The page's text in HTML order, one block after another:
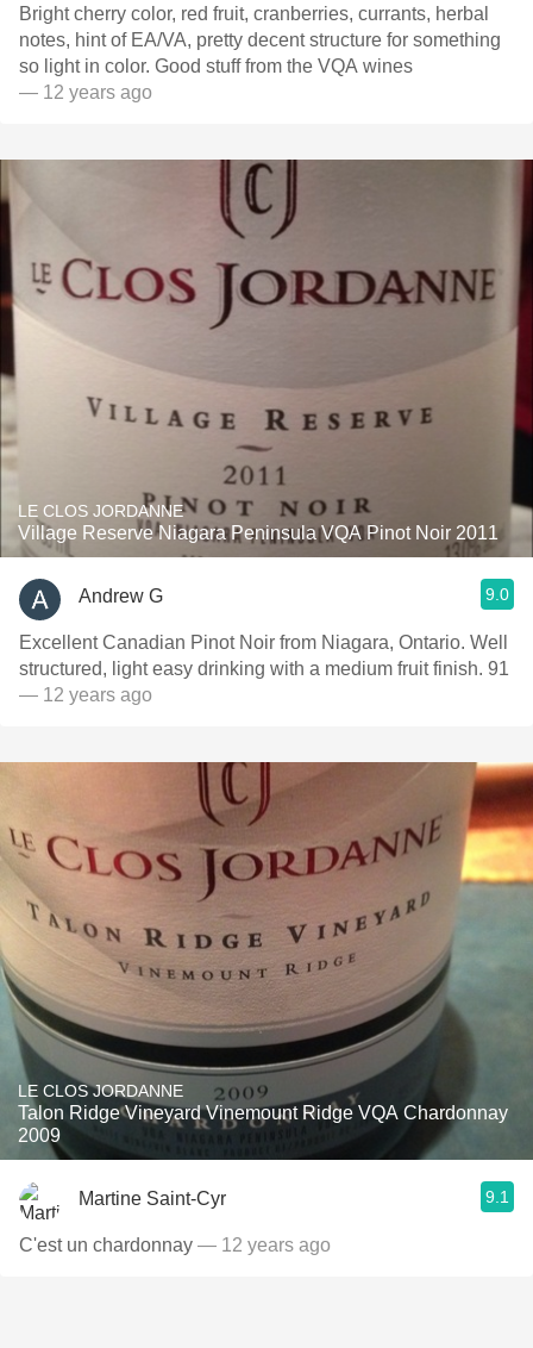
Bright cherry color, red fruit, cranberries, currants, herbal
notes, hint of EA/VA, pretty decent structure for something
so light in color. Good stuff from the VQA wines
— 12 years ago
LE CLOS JORDANNE
Village Reserve Niagara Peninsula VQA Pinot Noir 2011
Andrew G 9.0
Excellent Canadian Pinot Noir from Niagara, Ontario. Well
structured, light easy drinking with a medium fruit finish. 91
— 12 years ago
LE CLOS JORDANNE
Talon Ridge Vineyard Vinemount Ridge VQA Chardonnay
2009
Martine Saint-Cyr 9.1
C'est un chardonnay — 12 years ago